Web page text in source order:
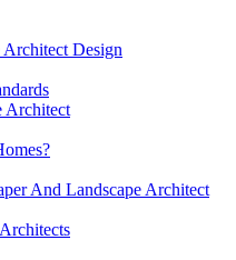
Design
Architect
And Landscape Architect